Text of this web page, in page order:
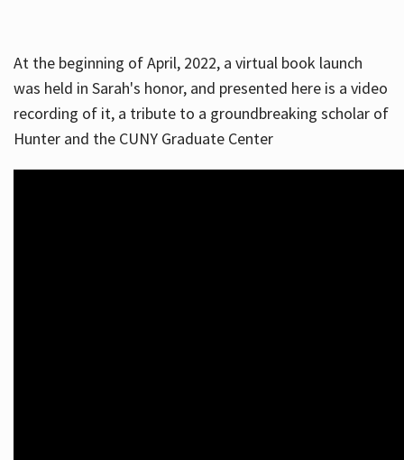
At the beginning of April, 2022, a virtual book launch
was held in Sarah's honor, and presented here is a video
recording of it, a tribute to a groundbreaking scholar of
Hunter and the CUNY Graduate Center